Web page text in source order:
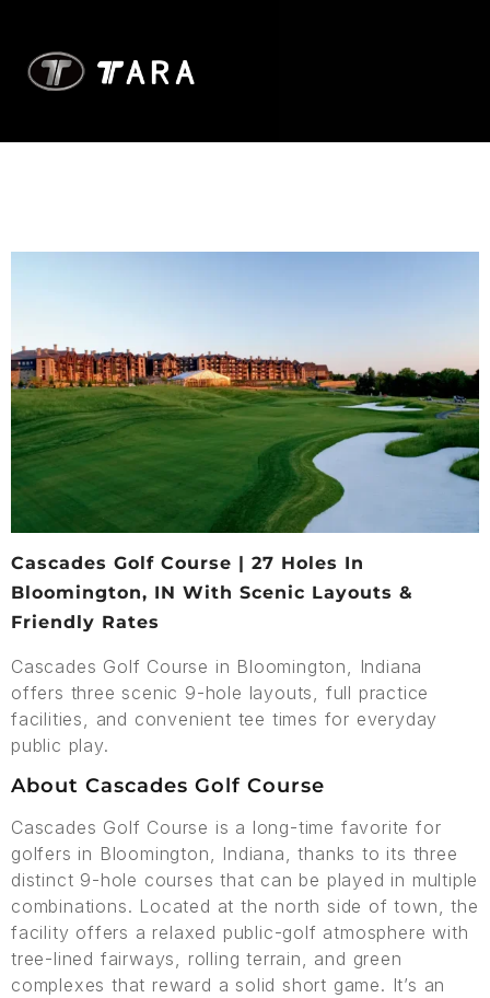
Cascades Golf Course | 27 Holes In
Bloomington, IN With Scenic Layouts &
Friendly Rates
Cascades Golf Course in Bloomington, Indiana
offers three scenic 9-hole layouts, full practice
facilities, and convenient tee times for everyday
public play.
About Cascades Golf Course
Cascades Golf Course is a long-time favorite for
golfers in Bloomington, Indiana, thanks to its three
distinct 9-hole courses that can be played in multiple
combinations. Located at the north side of town, the
facility offers a relaxed public-golf atmosphere with
tree-lined fairways, rolling terrain, and green
complexes that reward a solid short game. It’s an